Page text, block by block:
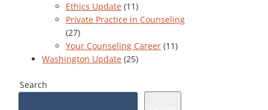
Ethics Update (11)
Private Practice in Counseling
(27)
Your Counseling Career (11)
Washington Update (25)
Search